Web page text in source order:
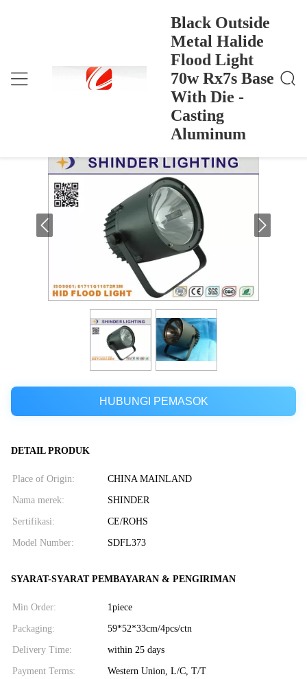
Black Outside
Metal Halide
Flood Light
70w Rx7s Base
With Die -
Casting
Aluminum
Black Outside Metal Halide Flood Light 70w Rx7s B
Ase With Die - Casting Aluminum
Black Outside Metal Halide Flood Light
70w Rx7s Base With Die - Casting
HUBUNGI PEMASOK
DETAIL PRODUK
Place of Origin: CHINA MAINLAND
Nama merek: SHINDER
Sertifikasi: CE/ROHS
Model Number: SDFL373
SYARAT-SYARAT PEMBAYARAN & PENGIRIMAN
Min Order: 1piece
Packaging: 59*52*33cm/4pcs/ctn
Delivery Time: within 25 days
Payment Terms: Western Union, L/C, T/T